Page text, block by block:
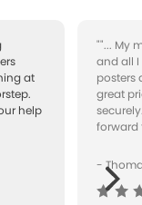
at
help
""... My
and all I
posters
great
forward
-Next